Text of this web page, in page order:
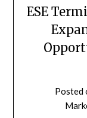
ESE
Posted